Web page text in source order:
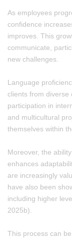
As employees
confidence
improves. This
communicate,
new challenges.
Language
clients from diverse
participation in
and multicultural
themselves within
Moreover, the
enhances
are increasingly
have also been
including higher
2025b).
This process can